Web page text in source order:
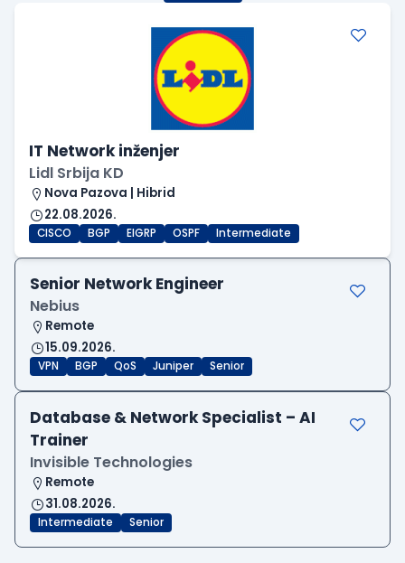
IT Network inženjer
Lidl Srbija KD
Nova Pazova | Hibrid
22.08.2026.
CISCO BGP EIGRP OSPF Intermediate
Senior Network Engineer
Nebius
Remote
15.09.2026.
VPN BGP QoS Juniper Senior
Database & Network Specialist – AI
Trainer
Invisible Technologies
Remote
31.08.2026.
Intermediate Senior